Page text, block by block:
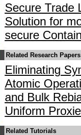
Secure Trade
Solution for
secure
Related Research Papers
Eliminating
Atomic
and Bulk
Uniform
Related Tutorials